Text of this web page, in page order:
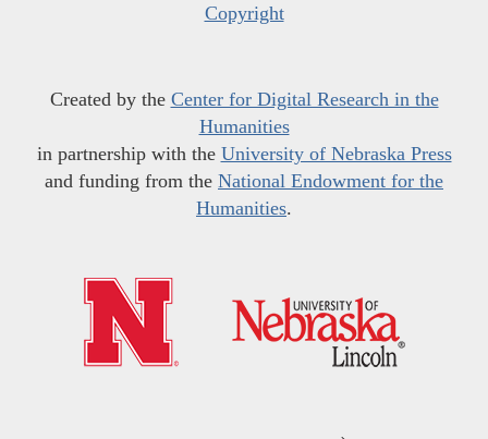
Copyright
Created by the Center for Digital Research in the
Humanities
in partnership with the University of Nebraska Press
and funding from the National Endowment for the
Humanities.